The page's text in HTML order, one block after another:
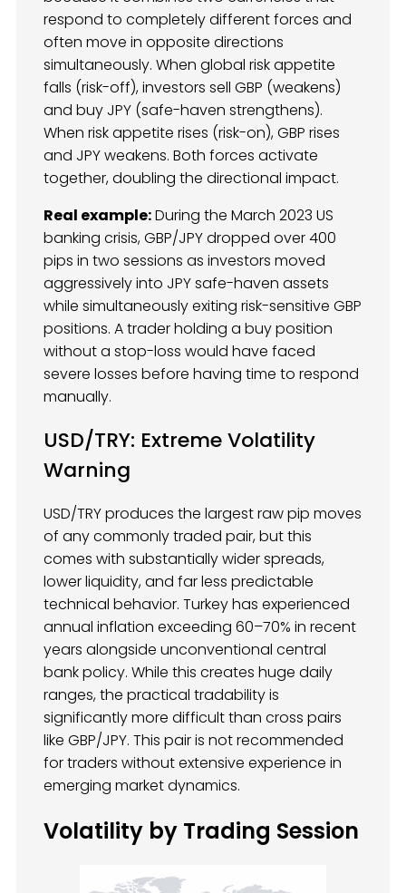
respond to completely different forces and
often move in opposite directions
simultaneously. When global risk appetite
falls (risk-off), investors sell GBP (weakens)
and buy JPY (safe-haven strengthens).
When risk appetite rises (risk-on), GBP rises
and JPY weakens. Both forces activate
together, doubling the directional impact.
Real example:During the March 2023 US
banking crisis, GBP/JPY dropped over 400
pips in two sessions as investors moved
aggressively into JPY safe-haven assets
while simultaneously exiting risk-sensitive GBP
positions. A trader holding a buy position
without a stop-loss would have faced
severe losses before having time to respond
manually.
USD/TRY: Extreme Volatility
Warning
USD/TRY produces the largest raw pip moves
of any commonly traded pair, but this
comes with substantially wider spreads,
lower liquidity, and far less predictable
technical behavior. Turkey has experienced
annual inflation exceeding 60–70% in recent
years alongside unconventional central
bank policy. While this creates huge daily
ranges, the practical tradability is
significantly more difficult than cross pairs
like GBP/JPY. This pair is not recommended
for traders without extensive experience in
emerging market dynamics.
Volatility by Trading Session